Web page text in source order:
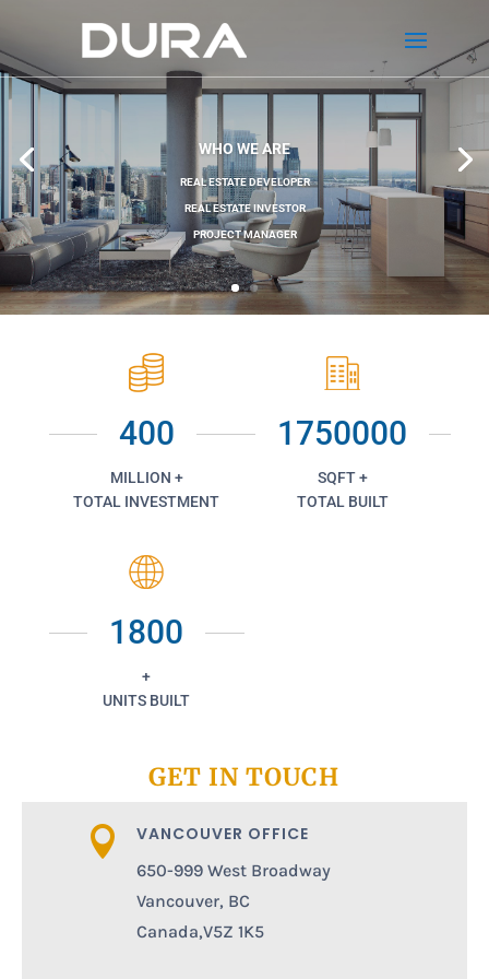
WHO WE ARE
REAL ESTATE DEVELOPER
REAL ESTATE INVESTOR
PROJECT MANAGER
400
MILLION +
TOTAL INVESTMENT
1750000
SQFT +
TOTAL BUILT
1800
+
UNITS BUILT
GET IN TOUCH
 VANCOUVER OFFICE
650-999 West Broadway
Vancouver, BC
Canada,V5Z 1K5